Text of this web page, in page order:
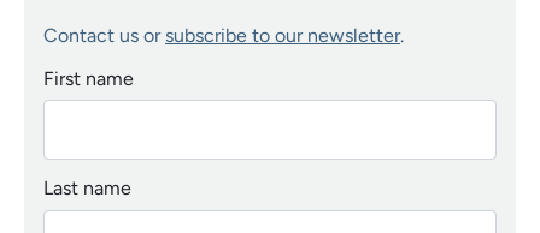
Contact us or subscribe to our newsletter.
First name
Last name